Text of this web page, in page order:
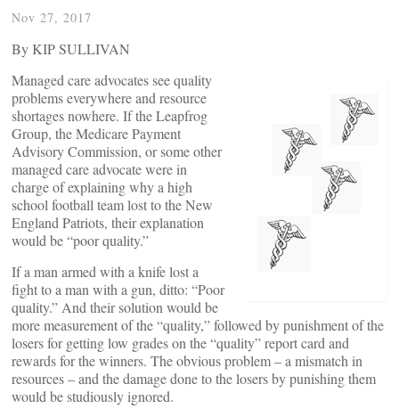
Nov 27, 2017
By KIP SULLIVAN
Managed care advocates see quality
problems everywhere and resource
shortages nowhere. If the Leapfrog
Group, the Medicare Payment
Advisory Commission, or some other
managed care advocate were in
charge of explaining why a high
school football team lost to the New
England Patriots, their explanation
would be “poor quality.”
If a man armed with a knife lost a
fight to a man with a gun, ditto: “Poor
quality.” And their solution would be
more measurement of the “quality,” followed by punishment of the
losers for getting low grades on the “quality” report card and
rewards for the winners. The obvious problem – a mismatch in
resources – and the damage done to the losers by punishing them
would be studiously ignored.